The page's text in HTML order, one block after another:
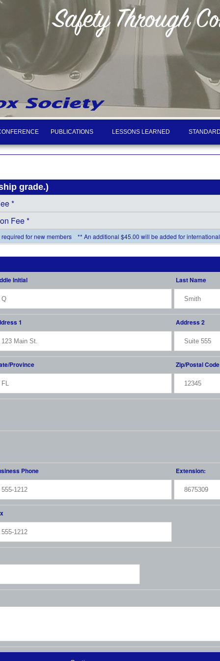
PUBLICATIONS LESSONS LEARNED
grade.)
*
Fee *
required for new members ** An additional $45.00 will be added for
Initial Last Name
1 Address 2
Province Zip/Postal Code
Phone Extension: